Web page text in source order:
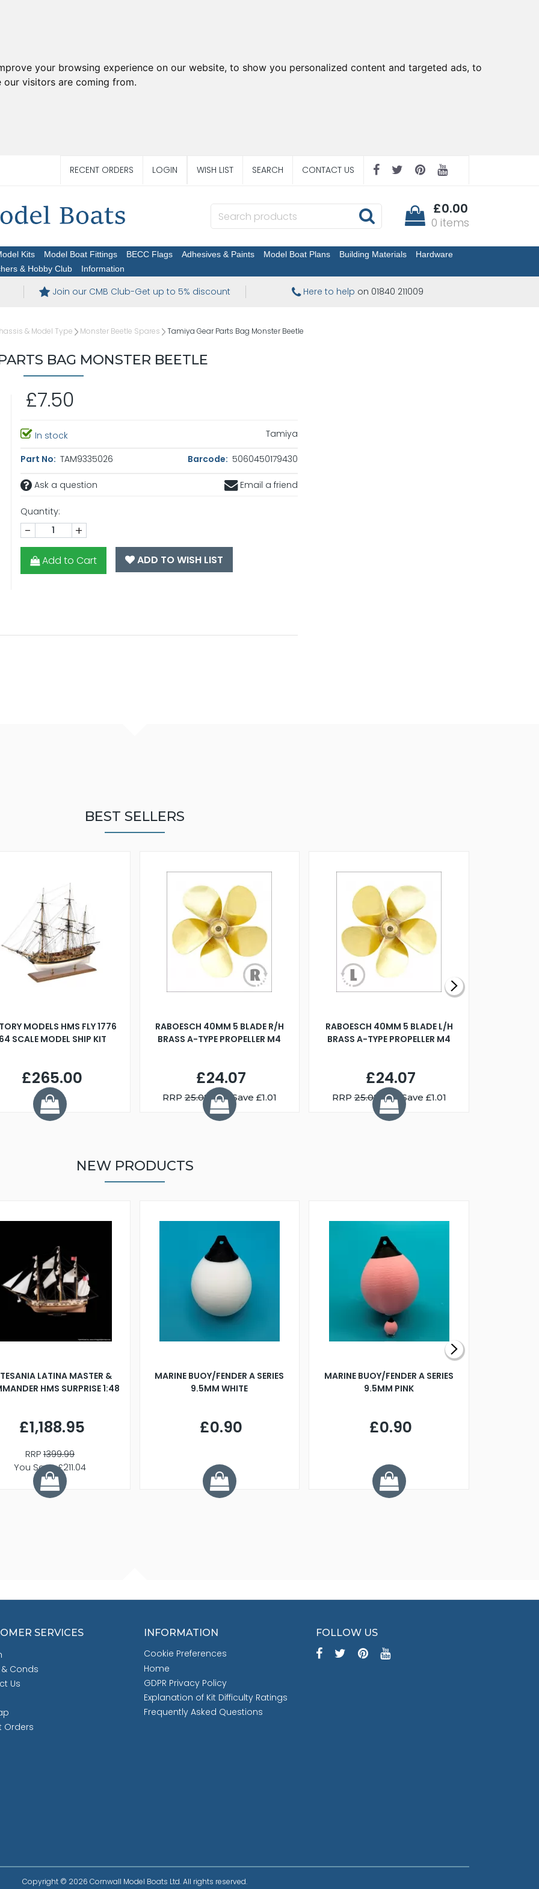
your browsing experience on our website, to show you personalized content and targeted ads, to
visitors are coming from.
RECENT ORDERS LOGIN WISH LIST SEARCH CONTACT US
£0.00
0 items
Kits Model Boat Fittings BECC Flags Adhesives & Paints Model Boat Plans Building Materials
Hardware
& Hobby Club Information
Join our CMB Club-Get up to 5% discount Here to help on 01840 211009
& Model Type Monster Beetle Spares Tamiya Gear Parts Bag Monster Beetle
BAG MONSTER BEETLE
£7.50
In stock Tamiya
Part No: TAM9335026 Barcode: 5060450179430
Ask a question Email a friend
Quantity:
- +
Add to Cart ADD TO WISH LIST
BEST SELLERS
MODELS HMS FLY 1776
SCALE MODEL SHIP KIT
£265.00
RABOESCH 40MM 5 BLADE R/H
BRASS A-TYPE PROPELLER M4
£24.07
RRP25.08 You Save £1.01
RABOESCH 40MM 5 BLADE L/H
BRASS A-TYPE PROPELLER M4
£24.07
RRP25.08 You Save £1.01
NEW PRODUCTS
LATINA MASTER &
HMS SURPRISE 1:48
£1,188.95
RRP1399.99
You Save £211.04
MARINE BUOY/FENDER A SERIES
9.5MM WHITE
£0.90
MARINE BUOY/FENDER A SERIES
9.5MM PINK
£0.90
SERVICES
Conds
Us
Orders
INFORMATION
Cookie Preferences
Home
GDPR Privacy Policy
Explanation of Kit Difficulty Ratings
Frequently Asked Questions
FOLLOW US
Copyright © 2026 Cornwall Model Boats Ltd. All rights reserved.